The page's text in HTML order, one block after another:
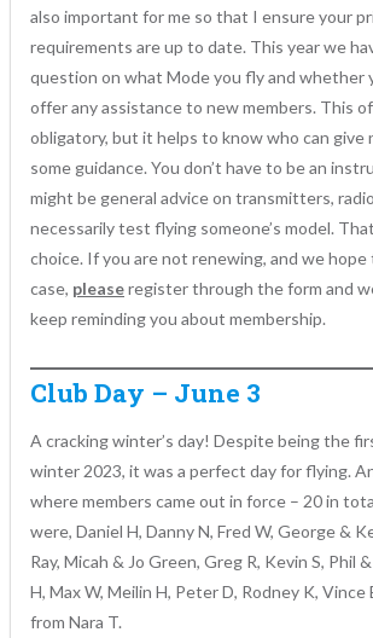
also important for me so that I ensure your
requirements are up to date. This year we
question on what Mode you fly and whether
offer any assistance to new members. This
obligatory, but it helps to know who can give
some guidance. You don’t have to be an
might be general advice on transmitters,
necessarily test flying someone’s model.
choice. If you are not renewing, and we
case, pleaseregister through the form and
keep reminding you about membership.
Club Day – June 3
A cracking winter’s day! Despite being the
winter 2023, it was a perfect day for flying.
where members came out in force – 20 in
were, Daniel H, Danny N, Fred W, George &
Ray, Micah & Jo Green, Greg R, Kevin S, Phil
H, Max W, Meilin H, Peter D, Rodney K,
from Nara T.